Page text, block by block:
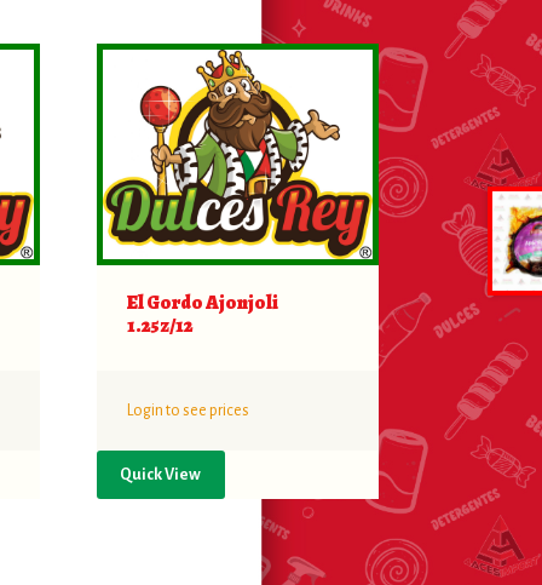
El Gordo Ajonjoli
1.25z/12
Login to see prices
Quick View